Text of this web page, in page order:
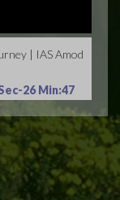
| IAS Amod
26 Min:47